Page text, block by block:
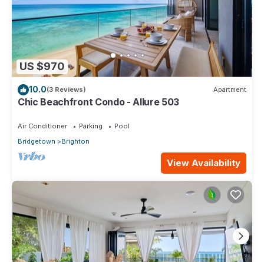
US $970
10.0(3 Reviews) Apartment
Chic Beachfront Condo - Allure 503
Air Conditioner Parking
Pool
Bridgetown
Brighton
View Availability